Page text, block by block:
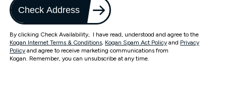
Check Address
By clicking Check Availability, I have read, understood and agree to the
Kogan Internet Terms & Conditions, Kogan Spam Act Policy and Privacy
Policy and agree to receive marketing communications from
Kogan. Remember, you can unsubscribe at any time.